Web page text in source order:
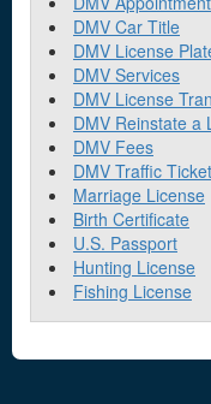
DMV Car Title
DMV License
DMV Services
DMV License
DMV Reinstate a
DMV Fees
DMV Traffic
Marriage License
Birth Certificate
U.S. Passport
Hunting License
Fishing License